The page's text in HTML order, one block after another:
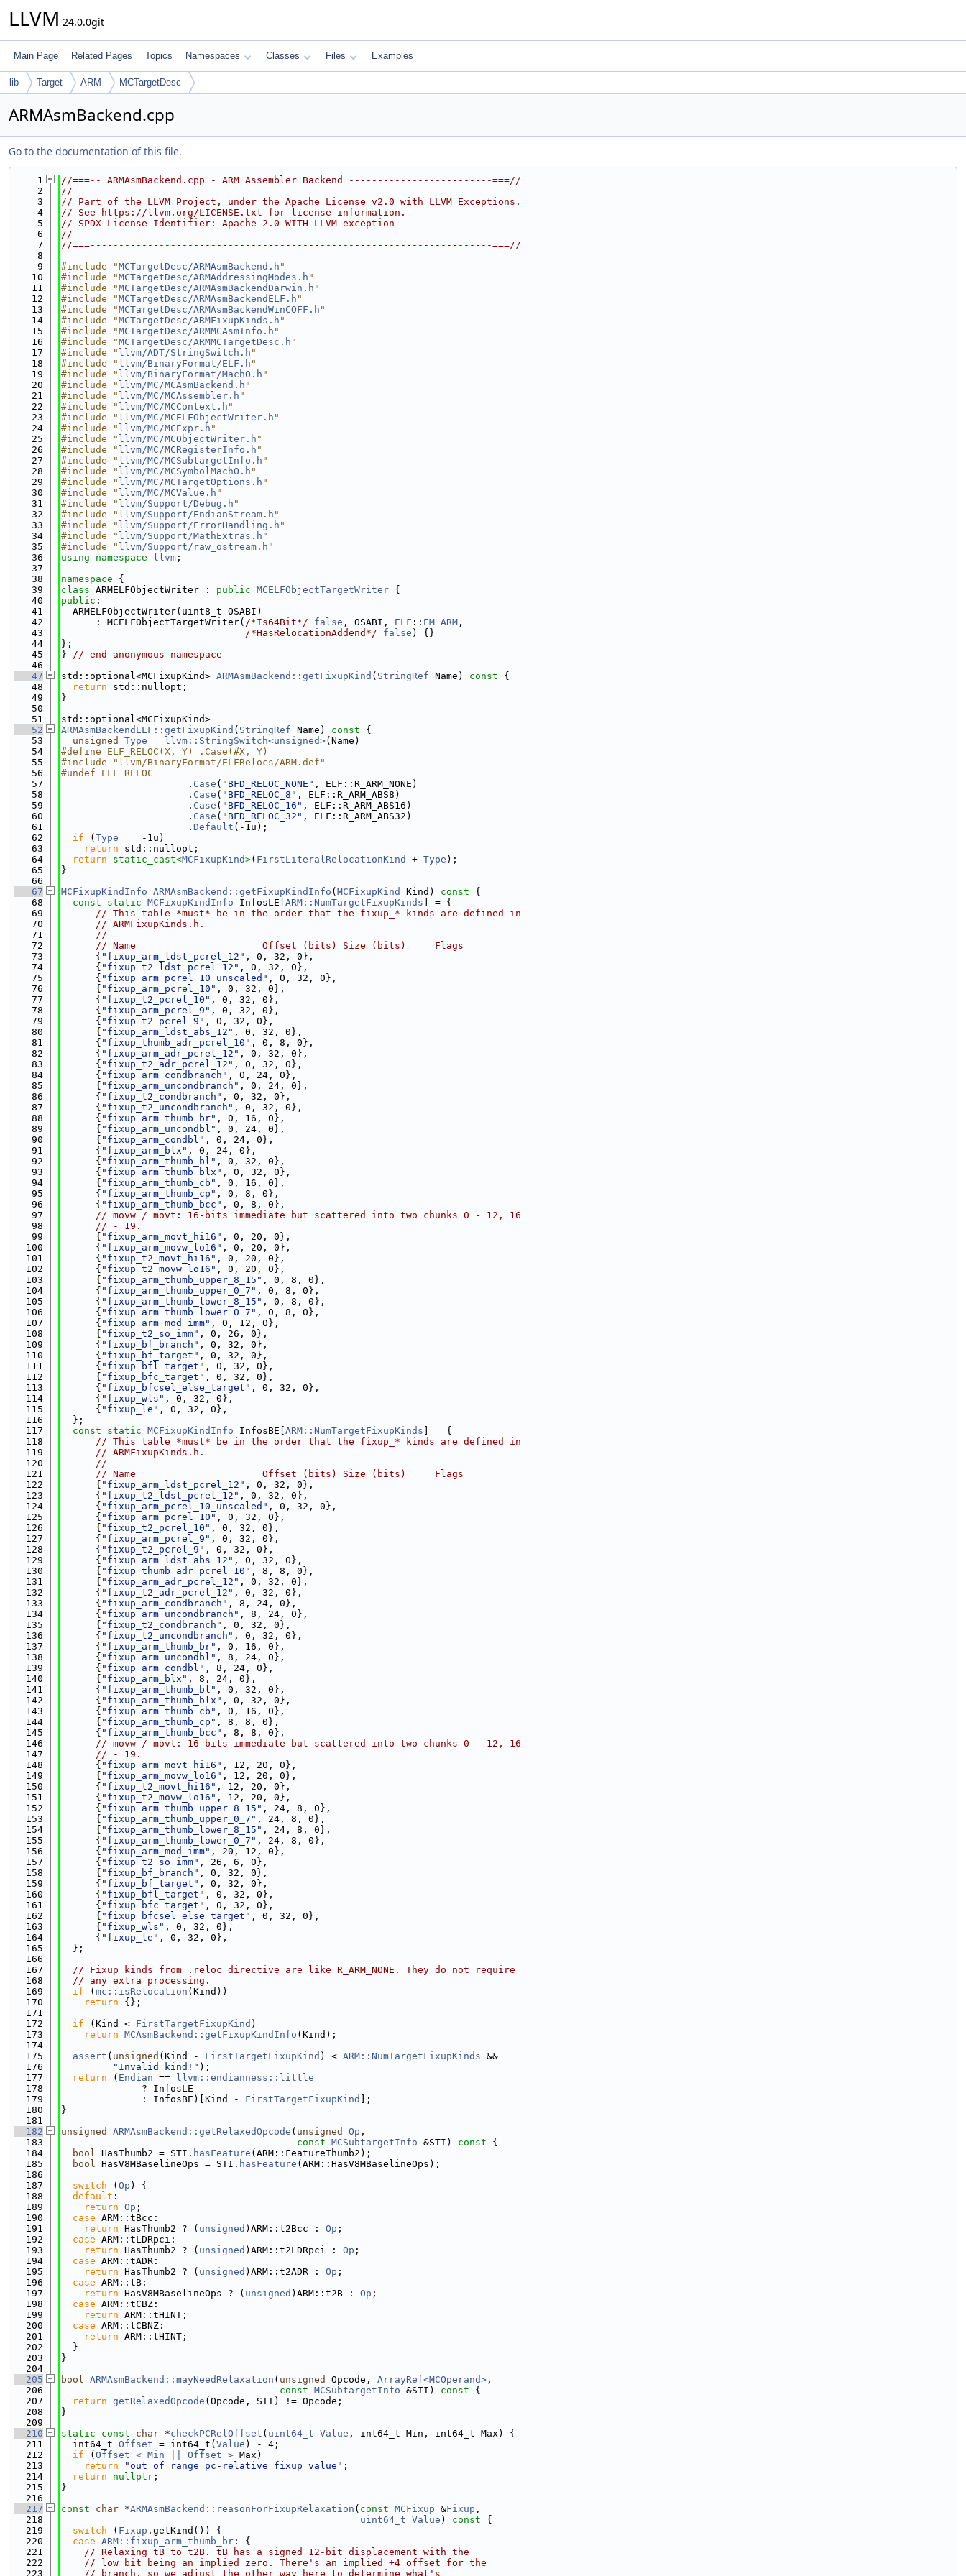
LLVM 24.0.0git
Main Page Related Pages Topics Namespaces Classes Files Examples
lib Target ARM MCTargetDesc
ARMAsmBackend.cpp
Go to the documentation of this file.
    1
//===-- ARMAsmBackend.cpp - ARM Assembler Backend -------------------------===//
    2
//
    3
// Part of the LLVM Project, under the Apache License v2.0 with LLVM Exceptions.
    4
// See https://llvm.org/LICENSE.txt for license information.
    5
// SPDX-License-Identifier: Apache-2.0 WITH LLVM-exception
    6
//
    7
//===----------------------------------------------------------------------===//
    8
    9
#include "MCTargetDesc/ARMAsmBackend.h "
   10
#include "MCTargetDesc/ARMAddressingModes.h "
   11
#include "MCTargetDesc/ARMAsmBackendDarwin.h "
   12
#include "MCTargetDesc/ARMAsmBackendELF.h "
   13
#include "MCTargetDesc/ARMAsmBackendWinCOFF.h "
   14
#include "MCTargetDesc/ARMFixupKinds.h "
   15
#include "MCTargetDesc/ARMMCAsmInfo.h "
   16
#include "MCTargetDesc/ARMMCTargetDesc.h "
   17
#include " llvm/ADT/StringSwitch.h "
   18
#include " llvm/BinaryFormat/ELF.h "
   19
#include " llvm/BinaryFormat/MachO.h "
   20
#include " llvm/MC/MCAsmBackend.h "
   21
#include " llvm/MC/MCAssembler.h "
   22
#include " llvm/MC/MCContext.h "
   23
#include " llvm/MC/MCELFObjectWriter.h "
   24
#include " llvm/MC/MCExpr.h "
   25
#include " llvm/MC/MCObjectWriter.h "
   26
#include " llvm/MC/MCRegisterInfo.h "
   27
#include " llvm/MC/MCSubtargetInfo.h "
   28
#include " llvm/MC/MCSymbolMachO.h "
   29
#include " llvm/MC/MCTargetOptions.h "
   30
#include " llvm/MC/MCValue.h "
   31
#include " llvm/Support/Debug.h "
   32
#include " llvm/Support/EndianStream.h "
   33
#include " llvm/Support/ErrorHandling.h "
   34
#include " llvm/Support/MathExtras.h "
   35
#include " llvm/Support/raw_ostream.h "
   36
using namespace llvm ;
   37
   38
namespace {
   39
class ARMELFObjectWriter : public MCELFObjectTargetWriter {
   40
public :
   41
  ARMELFObjectWriter(uint8_t OSABI)
   42
      : MCELFObjectTargetWriter(
/*Is64Bit*/ false , OSABI, ELF :: EM_ARM ,
   43
/*HasRelocationAddend*/ false ) {}
   44
};
   45
} // end anonymous namespace
   46
   47
std::optional<MCFixupKind> ARMAsmBackend::getFixupKind ( StringRef Name) const {
   48
return std::nullopt;
   49
}
   50
   51
std::optional<MCFixupKind>
   52
ARMAsmBackendELF::getFixupKind ( StringRef Name) const {
   53
unsigned Type = llvm::StringSwitch<unsigned>(Name)
   54
#define ELF_RELOC(X, Y) .Case(#X, Y)
   55
#include "llvm/BinaryFormat/ELFRelocs/ARM.def"
   56
#undef ELF_RELOC
   57
                      .
Case ( "BFD_RELOC_NONE" , ELF::R_ARM_NONE)
   58
                      .
Case ( "BFD_RELOC_8" , ELF::R_ARM_ABS8)
   59
                      .
Case ( "BFD_RELOC_16" , ELF::R_ARM_ABS16)
   60
                      .
Case ( "BFD_RELOC_32" , ELF::R_ARM_ABS32)
   61
                      .
Default (-1u);
   62
if ( Type == -1u)
   63
return std::nullopt;
   64
return static_cast<MCFixupKind>( FirstLiteralRelocationKind + Type );
   65
}
   66
   67
MCFixupKindInfo ARMAsmBackend::getFixupKindInfo ( MCFixupKind Kind) const {
   68
const static MCFixupKindInfo InfosLE[ ARM::NumTargetFixupKinds ] = {
   69
// This table *must* be in the order that the fixup_* kinds are defined in
   70
// ARMFixupKinds.h.
   71
//
   72
// Name                      Offset (bits) Size (bits)     Flags
   73
      {
"fixup_arm_ldst_pcrel_12" , 0, 32, 0},
   74
      {
"fixup_t2_ldst_pcrel_12" , 0, 32, 0},
   75
      {
"fixup_arm_pcrel_10_unscaled" , 0, 32, 0},
   76
      {
"fixup_arm_pcrel_10" , 0, 32, 0},
   77
      {
"fixup_t2_pcrel_10" , 0, 32, 0},
   78
      {
"fixup_arm_pcrel_9" , 0, 32, 0},
   79
      {
"fixup_t2_pcrel_9" , 0, 32, 0},
   80
      {
"fixup_arm_ldst_abs_12" , 0, 32, 0},
   81
      {
"fixup_thumb_adr_pcrel_10" , 0, 8, 0},
   82
      {
"fixup_arm_adr_pcrel_12" , 0, 32, 0},
   83
      {
"fixup_t2_adr_pcrel_12" , 0, 32, 0},
   84
      {
"fixup_arm_condbranch" , 0, 24, 0},
   85
      {
"fixup_arm_uncondbranch" , 0, 24, 0},
   86
      {
"fixup_t2_condbranch" , 0, 32, 0},
   87
      {
"fixup_t2_uncondbranch" , 0, 32, 0},
   88
      {
"fixup_arm_thumb_br" , 0, 16, 0},
   89
      {
"fixup_arm_uncondbl" , 0, 24, 0},
   90
      {
"fixup_arm_condbl" , 0, 24, 0},
   91
      {
"fixup_arm_blx" , 0, 24, 0},
   92
      {
"fixup_arm_thumb_bl" , 0, 32, 0},
   93
      {
"fixup_arm_thumb_blx" , 0, 32, 0},
   94
      {
"fixup_arm_thumb_cb" , 0, 16, 0},
   95
      {
"fixup_arm_thumb_cp" , 0, 8, 0},
   96
      {
"fixup_arm_thumb_bcc" , 0, 8, 0},
   97
// movw / movt: 16-bits immediate but scattered into two chunks 0 - 12, 16
   98
// - 19.
   99
      {
"fixup_arm_movt_hi16" , 0, 20, 0},
  100
      {
"fixup_arm_movw_lo16" , 0, 20, 0},
  101
      {
"fixup_t2_movt_hi16" , 0, 20, 0},
  102
      {
"fixup_t2_movw_lo16" , 0, 20, 0},
  103
      {
"fixup_arm_thumb_upper_8_15" , 0, 8, 0},
  104
      {
"fixup_arm_thumb_upper_0_7" , 0, 8, 0},
  105
      {
"fixup_arm_thumb_lower_8_15" , 0, 8, 0},
  106
      {
"fixup_arm_thumb_lower_0_7" , 0, 8, 0},
  107
      {
"fixup_arm_mod_imm" , 0, 12, 0},
  108
      {
"fixup_t2_so_imm" , 0, 26, 0},
  109
      {
"fixup_bf_branch" , 0, 32, 0},
  110
      {
"fixup_bf_target" , 0, 32, 0},
  111
      {
"fixup_bfl_target" , 0, 32, 0},
  112
      {
"fixup_bfc_target" , 0, 32, 0},
  113
      {
"fixup_bfcsel_else_target" , 0, 32, 0},
  114
      {
"fixup_wls" , 0, 32, 0},
  115
      {
"fixup_le" , 0, 32, 0},
  116
  };
  117
const static MCFixupKindInfo InfosBE[ ARM::NumTargetFixupKinds ] = {
  118
// This table *must* be in the order that the fixup_* kinds are defined in
  119
// ARMFixupKinds.h.
  120
//
  121
// Name                      Offset (bits) Size (bits)     Flags
  122
      {
"fixup_arm_ldst_pcrel_12" , 0, 32, 0},
  123
      {
"fixup_t2_ldst_pcrel_12" , 0, 32, 0},
  124
      {
"fixup_arm_pcrel_10_unscaled" , 0, 32, 0},
  125
      {
"fixup_arm_pcrel_10" , 0, 32, 0},
  126
      {
"fixup_t2_pcrel_10" , 0, 32, 0},
  127
      {
"fixup_arm_pcrel_9" , 0, 32, 0},
  128
      {
"fixup_t2_pcrel_9" , 0, 32, 0},
  129
      {
"fixup_arm_ldst_abs_12" , 0, 32, 0},
  130
      {
"fixup_thumb_adr_pcrel_10" , 8, 8, 0},
  131
      {
"fixup_arm_adr_pcrel_12" , 0, 32, 0},
  132
      {
"fixup_t2_adr_pcrel_12" , 0, 32, 0},
  133
      {
"fixup_arm_condbranch" , 8, 24, 0},
  134
      {
"fixup_arm_uncondbranch" , 8, 24, 0},
  135
      {
"fixup_t2_condbranch" , 0, 32, 0},
  136
      {
"fixup_t2_uncondbranch" , 0, 32, 0},
  137
      {
"fixup_arm_thumb_br" , 0, 16, 0},
  138
      {
"fixup_arm_uncondbl" , 8, 24, 0},
  139
      {
"fixup_arm_condbl" , 8, 24, 0},
  140
      {
"fixup_arm_blx" , 8, 24, 0},
  141
      {
"fixup_arm_thumb_bl" , 0, 32, 0},
  142
      {
"fixup_arm_thumb_blx" , 0, 32, 0},
  143
      {
"fixup_arm_thumb_cb" , 0, 16, 0},
  144
      {
"fixup_arm_thumb_cp" , 8, 8, 0},
  145
      {
"fixup_arm_thumb_bcc" , 8, 8, 0},
  146
// movw / movt: 16-bits immediate but scattered into two chunks 0 - 12, 16
  147
// - 19.
  148
      {
"fixup_arm_movt_hi16" , 12, 20, 0},
  149
      {
"fixup_arm_movw_lo16" , 12, 20, 0},
  150
      {
"fixup_t2_movt_hi16" , 12, 20, 0},
  151
      {
"fixup_t2_movw_lo16" , 12, 20, 0},
  152
      {
"fixup_arm_thumb_upper_8_15" , 24, 8, 0},
  153
      {
"fixup_arm_thumb_upper_0_7" , 24, 8, 0},
  154
      {
"fixup_arm_thumb_lower_8_15" , 24, 8, 0},
  155
      {
"fixup_arm_thumb_lower_0_7" , 24, 8, 0},
  156
      {
"fixup_arm_mod_imm" , 20, 12, 0},
  157
      {
"fixup_t2_so_imm" , 26, 6, 0},
  158
      {
"fixup_bf_branch" , 0, 32, 0},
  159
      {
"fixup_bf_target" , 0, 32, 0},
  160
      {
"fixup_bfl_target" , 0, 32, 0},
  161
      {
"fixup_bfc_target" , 0, 32, 0},
  162
      {
"fixup_bfcsel_else_target" , 0, 32, 0},
  163
      {
"fixup_wls" , 0, 32, 0},
  164
      {
"fixup_le" , 0, 32, 0},
  165
  };
  166
  167
// Fixup kinds from .reloc directive are like R_ARM_NONE. They do not require
  168
// any extra processing.
  169
if ( mc::isRelocation (Kind))
  170
return {};
  171
  172
if (Kind < FirstTargetFixupKind )
  173
return MCAsmBackend::getFixupKindInfo (Kind);
  174
  175
assert ( unsigned (Kind - FirstTargetFixupKind ) < ARM::NumTargetFixupKinds &&
  176
"Invalid kind!" );
  177
return ( Endian ==
llvm::endianness::little
  178
              ? InfosLE
  179
              : InfosBE)[Kind -
FirstTargetFixupKind
];
  180
}
  181
  182
unsigned ARMAsmBackend::getRelaxedOpcode ( unsigned Op ,
  183
const MCSubtargetInfo &STI) const {
  184
bool HasThumb2 = STI. hasFeature (ARM::FeatureThumb2);
  185
bool HasV8MBaselineOps = STI. hasFeature (ARM::HasV8MBaselineOps);
  186
  187
switch ( Op ) {
  188
default :
  189
return Op ;
  190
case ARM::tBcc:
  191
return HasThumb2 ? ( unsigned )ARM::t2Bcc : Op ;
  192
case ARM::tLDRpci:
  193
return HasThumb2 ? ( unsigned )ARM::t2LDRpci : Op ;
  194
case ARM::tADR:
  195
return HasThumb2 ? ( unsigned )ARM::t2ADR : Op ;
  196
case ARM::tB:
  197
return HasV8MBaselineOps ? ( unsigned )ARM::t2B : Op ;
  198
case ARM::tCBZ:
  199
return ARM::tHINT;
  200
case ARM::tCBNZ:
  201
return ARM::tHINT;
  202
  }
  203
}
  204
  205
bool ARMAsmBackend::mayNeedRelaxation ( unsigned Opcode, ArrayRef<MCOperand> ,
  206
const MCSubtargetInfo &STI) const {
  207
return getRelaxedOpcode (Opcode, STI) != Opcode;
  208
}
  209
  210
static const char *checkPCRelOffset ( uint64_t Value , int64_t Min, int64_t Max) {
  211
  int64_t
Offset = int64_t( Value ) - 4;
  212
if ( Offset < Min || Offset > Max)
  213
return "out of range pc-relative fixup value" ;
  214
return nullptr ;
  215
}
  216
  217
const char *ARMAsmBackend::reasonForFixupRelaxation ( const MCFixup &Fixup ,
  218
uint64_t Value ) const {
  219
switch ( Fixup .getKind()) {
  220
case ARM::fixup_arm_thumb_br : {
  221
// Relaxing tB to t2B. tB has a signed 12-bit displacement with the
  222
// low bit being an implied zero. There's an implied +4 offset for the
  223
// branch, so we adjust the other way here to determine what's